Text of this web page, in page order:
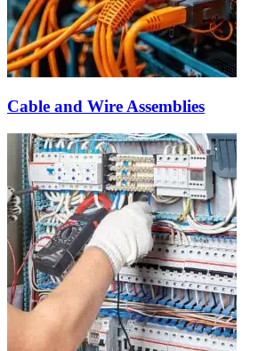
Cable and Wire Assemblies